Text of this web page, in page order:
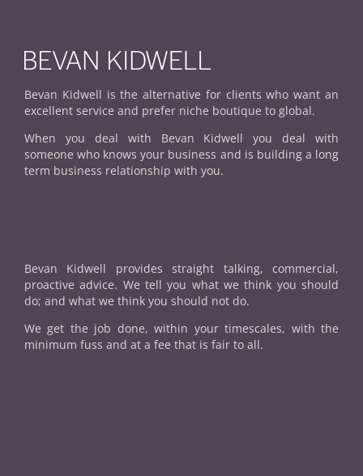
Bevan Kidwell is the alternative for clients who want an
excellent service and prefer niche boutique to global.
When you deal with Bevan Kidwell you deal with
someone who knows your business and is building a long
term business relationship with you.
Bevan Kidwell provides straight talking, commercial,
proactive advice. We tell you what we think you should
do; and what we think you should not do.
We get the job done, within your timescales, with the
minimum fuss and at a fee that is fair to all.